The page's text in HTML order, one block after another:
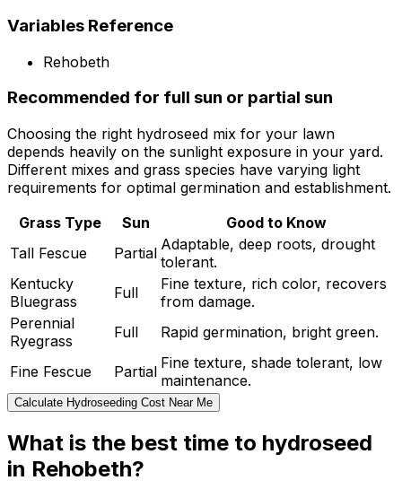
Variables Reference
Rehobeth
Recommended for full sun or partial sun
Choosing the right hydroseed mix for your lawn
depends heavily on the sunlight exposure in your yard.
Different mixes and grass species have varying light
requirements for optimal germination and establishment.
Grass Type
Sun
Good to Know
Tall Fescue
Partial Adaptable, deep roots, drought
tolerant.
Kentucky
Bluegrass
Full
Fine texture, rich color, recovers
from damage.
Perennial
Ryegrass
Full Rapid germination, bright green.
Fine Fescue Partial Fine texture, shade tolerant, low
maintenance.
Calculate Hydroseeding Cost Near Me
What is the best time to hydroseed
in Rehobeth?